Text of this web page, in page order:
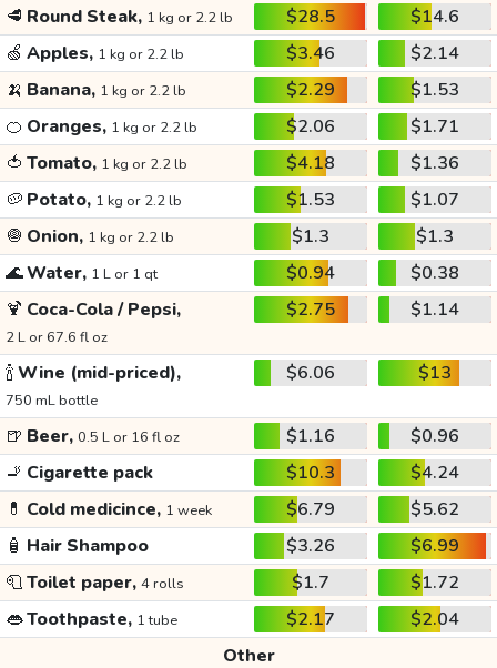
🥩 Round Steak, 1 kg or 2.2 lb $28.5
$14.6
🍏 Apples, 1 kg or 2.2 lb $3.46
$2.14
🍌 Banana, 1 kg or 2.2 lb $2.29
$1.53
🍊 Oranges, 1 kg or 2.2 lb $2.06
$1.71
🍅 Tomato, 1 kg or 2.2 lb $4.18
$1.36
🥔 Potato, 1 kg or 2.2 lb $1.53
$1.07
🧅 Onion, 1 kg or 2.2 lb $1.3
$1.3
🌊Water, 1 L or 1 qt $0.94
$0.38
🍹 Coca-Cola / Pepsi,
2 L or 67.6 fl oz
$2.75 $1.14
🍾Wine (mid-priced),
750 mL bottle
$6.06 $13
🍺 Beer, 0.5 L or 16 fl oz $1.16
$0.96
🚬 Cigarette pack $10.3
$4.24
💊 Cold medicince, 1 week $6.79
$5.62
🧴 Hair Shampoo $3.26
$6.99
🧻Toilet paper, 4 rolls $1.7
$1.72
👄Toothpaste, 1 tube $2.17
$2.04
Other